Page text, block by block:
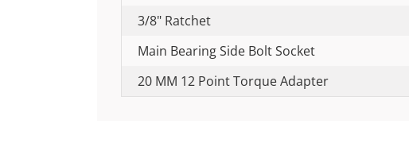
3/8" Ratchet
Main Bearing Side Bolt Socket
20 MM 12 Point Torque Adapter